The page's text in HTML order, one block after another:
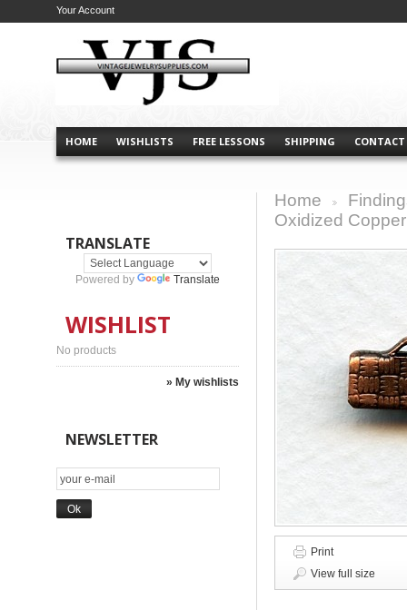
HOME WISHLISTS FREE LESSONS SHIPPING CONTACT
Your Account
TRANSLATE
Powered by Translate
WISHLIST
No products
» My wishlists
NEWSLETTER
Home
Oxidized
Print
View full size